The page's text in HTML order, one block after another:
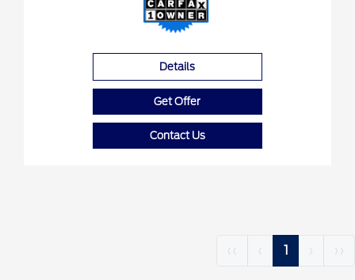
Details
Get Offer
Contact Us
‹‹ ‹ 1 › ››